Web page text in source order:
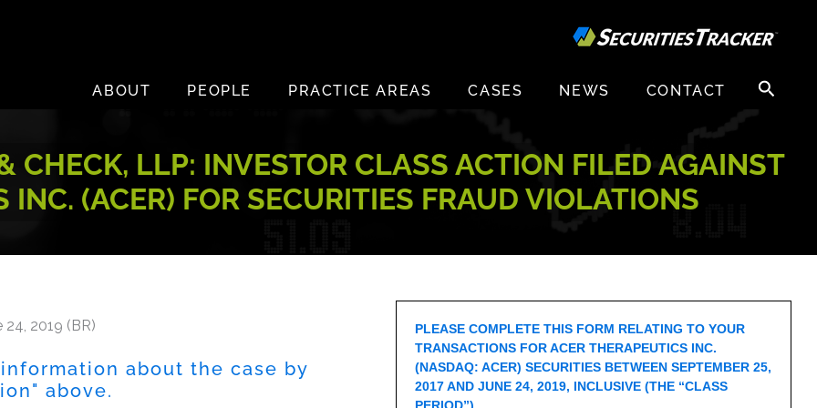
ABOUT
PEOPLE PRACTICE AREAS CASES NEWS CONTACT
Search
for:
CHECK, LLP: INVESTOR CLASS ACTION FILED AGAINST
INC. (ACER) FOR SECURITIES FRAUD VIOLATIONS
2019 (BR)
about the case by
above.
PLEASE COMPLETE THIS FORM RELATING TO YOUR
TRANSACTIONS FOR ACER THERAPEUTICS INC.
(NASDAQ: ACER) SECURITIES BETWEEN SEPTEMBER 25,
2017 AND JUNE 24, 2019, INCLUSIVE (THE “CLASS